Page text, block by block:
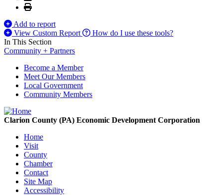
Add to report
View Custom Report
How do I use these tools?
In This Section
Community + Partners
Become a Member
Meet Our Members
Local Government
Community Members
Clarion County (PA) Economic Development Corporation
Home
Visit
County
Chamber
Contact
Site Map
Accessibility